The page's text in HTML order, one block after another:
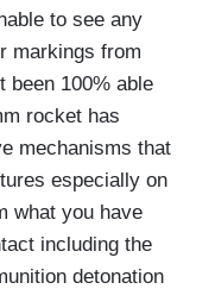
to see any
markings from
been 100% able
rocket has
mechanisms that
especially on
what you have
including the
detonation